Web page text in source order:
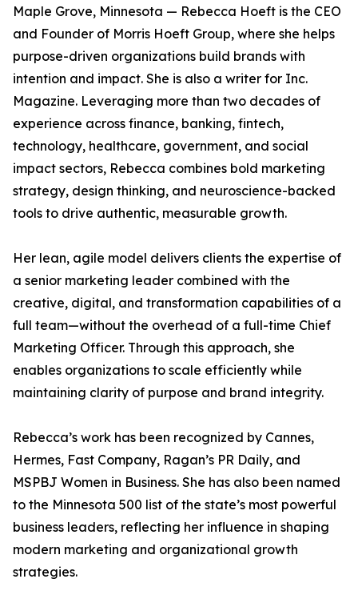
Maple Grove, Minnesota — Rebecca Hoeft is the CEO
and Founder of Morris Hoeft Group, where she helps
purpose-driven organizations build brands with
intention and impact. She is also a writer for Inc.
Magazine. Leveraging more than two decades of
experience across finance, banking, fintech,
technology, healthcare, government, and social
impact sectors, Rebecca combines bold marketing
strategy, design thinking, and neuroscience-backed
tools to drive authentic, measurable growth.
Her lean, agile model delivers clients the expertise of
a senior marketing leader combined with the
creative, digital, and transformation capabilities of a
full team—without the overhead of a full-time Chief
Marketing Officer. Through this approach, she
enables organizations to scale efficiently while
maintaining clarity of purpose and brand integrity.
Rebecca’s work has been recognized by Cannes,
Hermes, Fast Company, Ragan’s PR Daily, and
MSPBJ Women in Business. She has also been named
to the Minnesota 500 list of the state’s most powerful
business leaders, reflecting her influence in shaping
modern marketing and organizational growth
strategies.